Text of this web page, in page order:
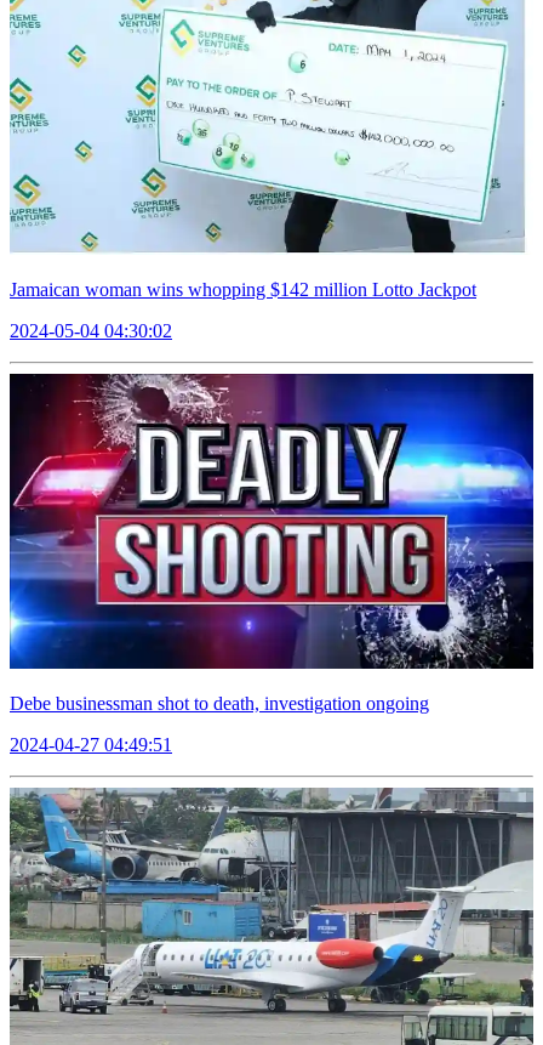
Jamaican woman wins whopping $142 million Lotto Jackpot
2024-05-04 04:30:02
Debe businessman shot to death, investigation ongoing
2024-04-27 04:49:51